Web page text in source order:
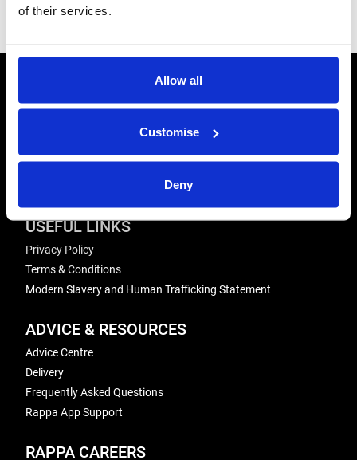
of their services.
Allow all
Customise
Deny
Insulators
Send us a message
USEFUL LINKS
Privacy Policy
Terms & Conditions
Modern Slavery and Human Trafficking Statement
ADVICE & RESOURCES
Advice Centre
Delivery
Frequently Asked Questions
Rappa App Support
RAPPA CAREERS